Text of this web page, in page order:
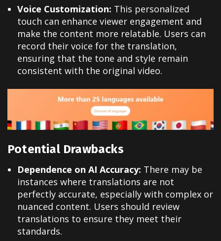
Voice Customization: This personalized
touch can enhance viewer engagement and
make the content more relatable. Users can
record their voice for the translation,
ensuring that the tone and style remain
consistent with the original video.
Potential Drawbacks
Dependence on AI Accuracy: There may be
instances where translations are not
perfectly accurate, especially with complex or
nuanced content. Users should review
translations to ensure they meet their
standards.